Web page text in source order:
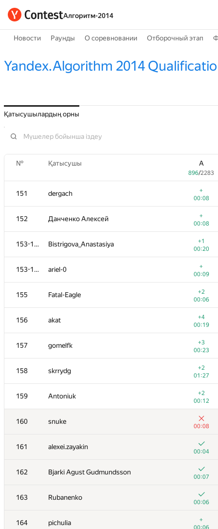
Алгоритм-2014
Новости Раунды О соревновании Отборочный этап
Yandex.Algorithm 2014
Қатысушылардың орны
№ Қатысушы A
896/2283
151 dergach
+
00:08
152 Данченко Алексей
+
00:08
153-154 Bistrigova_Anastasiya
+1
00:20
153-154 ariel-0
+
00:09
155 Fatal-Eagle
+2
00:06
156 akat
+4
00:19
157 gomelfk
+3
00:23
158 skrrydg
+2
01:27
159 Antoniuk
+2
00:12
160 snuke
00:08
161 alexei.zayakin
00:04
162 Bjarki Agust Gudmundsson
00:07
163 Rubanenko
00:06
164 pichulia
+
00:06